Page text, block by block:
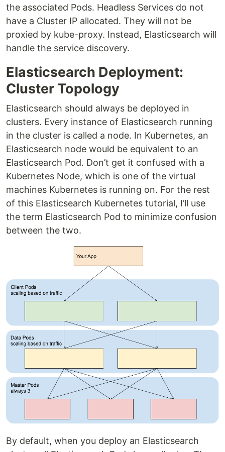
the associated Pods. Headless Services do not
have a Cluster IP allocated. They will not be
proxied by kube-proxy. Instead, Elasticsearch will
handle the service discovery.
Elasticsearch Deployment:
Cluster Topology
Elasticsearch should always be deployed in
clusters. Every instance of Elasticsearch running
in the cluster is called a node. In Kubernetes, an
Elasticsearch node would be equivalent to an
Elasticsearch Pod. Don’t get it confused with a
Kubernetes Node, which is one of the virtual
machines Kubernetes is running on. For the rest
of this Elasticsearch Kubernetes tutorial, I’ll use
the term Elasticsearch Pod to minimize confusion
between the two.
By default, when you deploy an Elasticsearch